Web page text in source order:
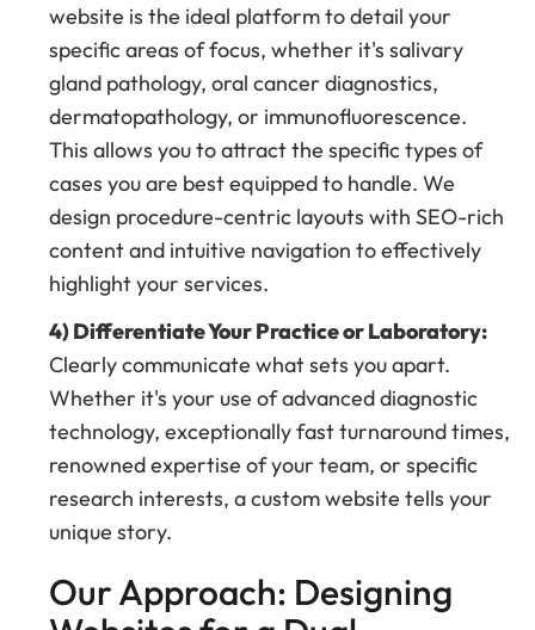
website is the ideal platform to detail your
specific areas of focus, whether it's salivary
gland pathology, oral cancer diagnostics,
dermatopathology, or immunofluorescence.
This allows you to attract the specific types of
cases you are best equipped to handle. We
design procedure-centric layouts with SEO-rich
content and intuitive navigation to effectively
highlight your services.
4) Differentiate Your Practice or Laboratory:
Clearly communicate what sets you apart.
Whether it's your use of advanced diagnostic
technology, exceptionally fast turnaround times,
renowned expertise of your team, or specific
research interests, a custom website tells your
unique story.
Our Approach: Designing